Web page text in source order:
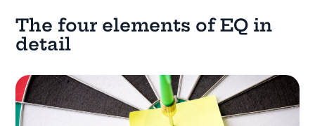
The four elements of EQ in
detail